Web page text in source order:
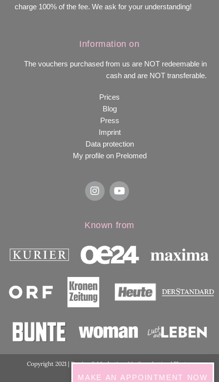
charge 100% of the fee. We ask for your understanding!
Information on
The vouchers purchased from us are NOT redeemable in
cash and are NOT transferable.
Prices
Blog
Press
Imprint
Data protection
My profile on Prelomed
Known from
Copyright 2021 | Design & Marketing:Medimarketing| Photos
ordination:ViennaShots
MAKE AN APPOINTMENT NOW